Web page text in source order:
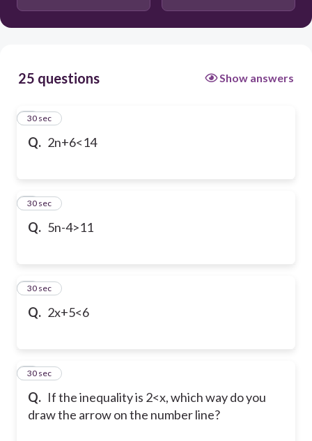
25 questions Show answers
Q. 2n+6<14
1
30 sec
Q. 5n-4>11
2
30 sec
Q. 2x+5<6
3
30 sec
Q. If the inequality is 2<x, which way do you
draw the arrow on the number line?
4
30 sec